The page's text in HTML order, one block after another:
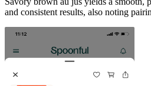
and consistent results, also noting